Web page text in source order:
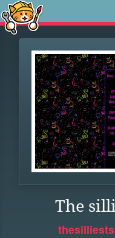
The